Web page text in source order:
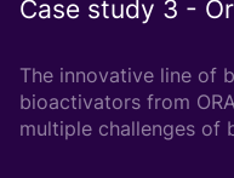
Case study 3 -
The innovative line of
bioactivators from
multiple challenges of